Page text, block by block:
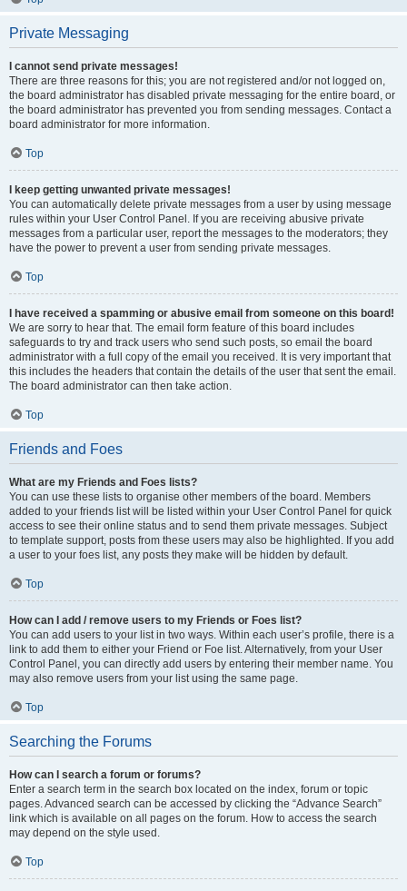
Private Messaging
I cannot send private messages!
There are three reasons for this; you are not registered and/or not logged on,
the board administrator has disabled private messaging for the entire board, or
the board administrator has prevented you from sending messages. Contact a
board administrator for more information.
Top
I keep getting unwanted private messages!
You can automatically delete private messages from a user by using message
rules within your User Control Panel. If you are receiving abusive private
messages from a particular user, report the messages to the moderators; they
have the power to prevent a user from sending private messages.
Top
I have received a spamming or abusive email from someone on this board!
We are sorry to hear that. The email form feature of this board includes
safeguards to try and track users who send such posts, so email the board
administrator with a full copy of the email you received. It is very important that
this includes the headers that contain the details of the user that sent the email.
The board administrator can then take action.
Top
Friends and Foes
What are my Friends and Foes lists?
You can use these lists to organise other members of the board. Members
added to your friends list will be listed within your User Control Panel for quick
access to see their online status and to send them private messages. Subject
to template support, posts from these users may also be highlighted. If you add
a user to your foes list, any posts they make will be hidden by default.
Top
How can I add / remove users to my Friends or Foes list?
You can add users to your list in two ways. Within each user’s profile, there is a
link to add them to either your Friend or Foe list. Alternatively, from your User
Control Panel, you can directly add users by entering their member name. You
may also remove users from your list using the same page.
Top
Searching the Forums
How can I search a forum or forums?
Enter a search term in the search box located on the index, forum or topic
pages. Advanced search can be accessed by clicking the “Advance Search”
link which is available on all pages on the forum. How to access the search
may depend on the style used.
Top